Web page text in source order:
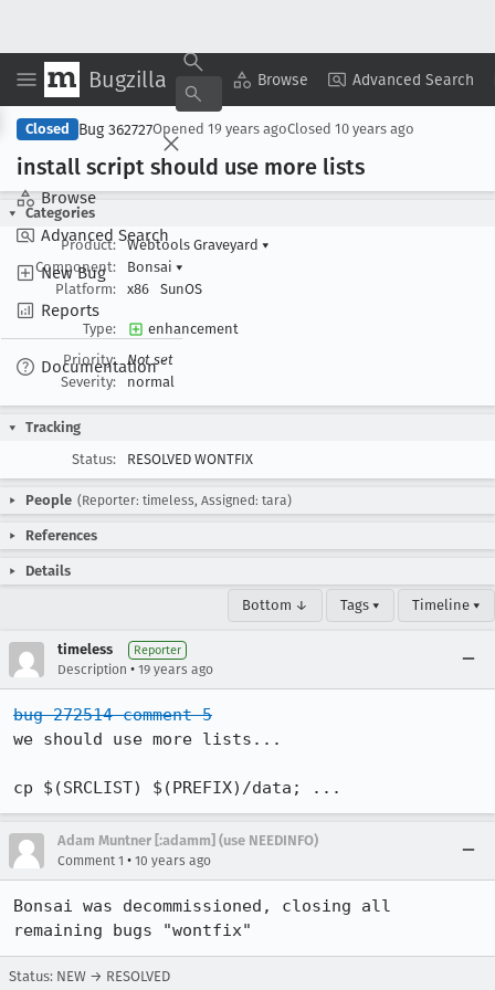
Bugzilla Browse Advanced Search
Browse
Advanced Search
New Bug
Reports
Documentation
Copy Summary ▾ View ▾
Closed Bug 362727Opened 19 years agoClosed 10 years ago
install script should use more lists
Categories
Product:
Webtools Graveyard ▾
Component:
Bonsai ▾
Platform:
x86 SunOS
Type:
enhancement
Priority:
Not set
Severity:
normal
Tracking
Status:
RESOLVED WONTFIX
People (Reporter: timeless, Assigned: tara)
References
Details
Bottom ↓ Tags ▾ Timeline ▾
timeless Reporter
Description • 19 years ago
bug 272514 comment 5
we should use more lists...
cp $(SRCLIST) $(PREFIX)/data; ...
Adam Muntner [:adamm] (use NEEDINFO)
Comment 1 • 10 years ago
Bonsai was decommissioned, closing all
remaining bugs "wontfix"
Status: NEW → RESOLVED